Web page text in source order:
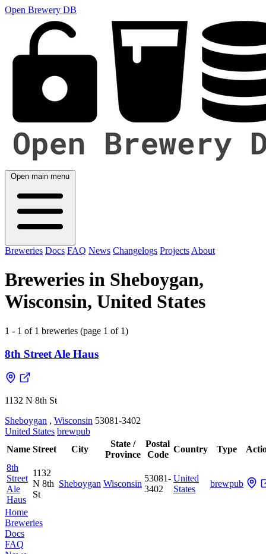
Open Brewery DB
Open main menu
Breweries Docs FAQ News Changelogs Projects About
Breweries in Sheboygan,
Wisconsin, United States
1 - 1 of 1 breweries (page 1 of 1)
8th Street Ale Haus
1132 N 8th St
Sheboygan , Wisconsin 53081-3402
United States brewpub
Name Street City
State /
Province
Postal
Code
Country Type
8th
Street
Ale
Haus
1132
N 8th
St
Sheboygan Wisconsin
53081-
3402
United
States
brewpub
Home
Breweries
Docs
FAQ